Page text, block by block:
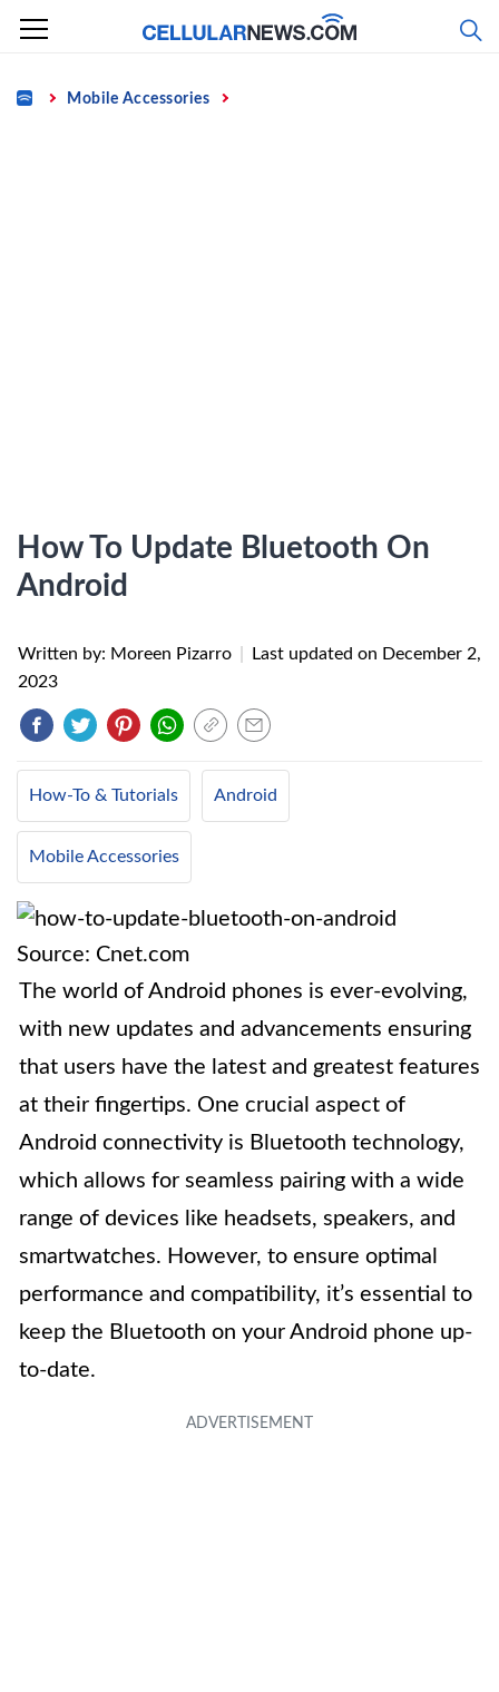
Skip
content
Home Mobile Accessories
How To Update Bluetooth On
Android
Written by: Moreen Pizarro Last updated on December 2,
2023
How-To & Tutorials Android
Mobile Accessories
Source: Cnet.com
The world of Android phones is ever-evolving,
with new updates and advancements ensuring
that users have the latest and greatest features
at their fingertips. One crucial aspect of
Android connectivity is Bluetooth technology,
which allows for seamless pairing with a wide
range of devices like headsets, speakers, and
smartwatches. However, to ensure optimal
performance and compatibility, it’s essential to
keep the Bluetooth on your Android phone up-
to-date.